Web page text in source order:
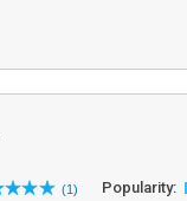
(1) Popularity: